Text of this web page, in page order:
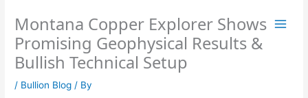
content
Montana Copper Explorer Shows
Promising Geophysical Results &
Bullish Technical Setup
/ Bullion Blog / By